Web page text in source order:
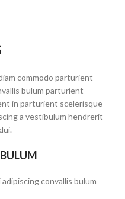
commodo parturient
bulum parturient
in parturient scelerisque
a vestibulum hendrerit
convallis bulum